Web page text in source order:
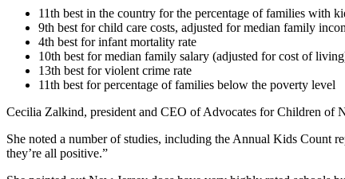
11th best in the country for the percentage of families with
9th best for child care costs, adjusted for median family
4th best for infant mortality rate
10th best for median family salary (adjusted for cost of
13th best for violent crime rate
11th best for percentage of families below the poverty level
Cecilia Zalkind, president and CEO of Advocates for Children of
She noted a number of studies, including the Annual Kids Count
they’re all positive.”